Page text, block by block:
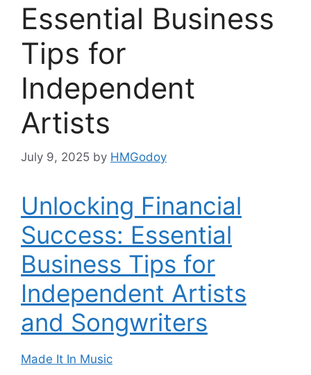
Essential Business
Tips for
Independent
Artists
July 9, 2025 by HMGodoy
Unlocking Financial
Success: Essential
Business Tips for
Independent Artists
and Songwriters
Made It In Music